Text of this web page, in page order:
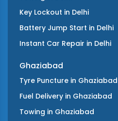
Key Lockout in Delhi
Battery Jump Start in Delhi
Instant Car Repair in Delhi
Ghaziabad
Tyre Puncture in Ghaziabad
Fuel Delivery in Ghaziabad
Towing in Ghaziabad